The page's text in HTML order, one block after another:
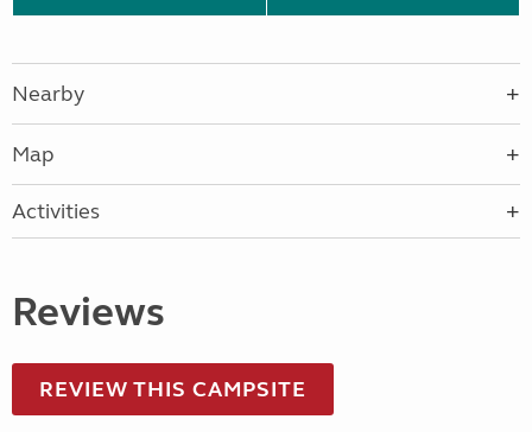
Nearby
Map
Activities
Reviews
REVIEW THIS CAMPSITE